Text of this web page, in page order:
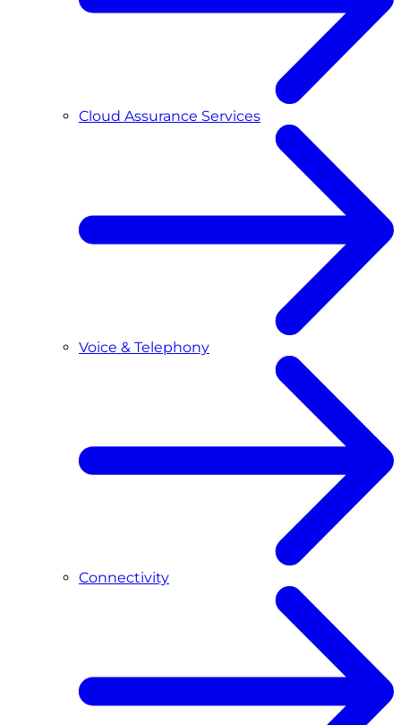
Cloud Assurance Services
Voice & Telephony
Connectivity